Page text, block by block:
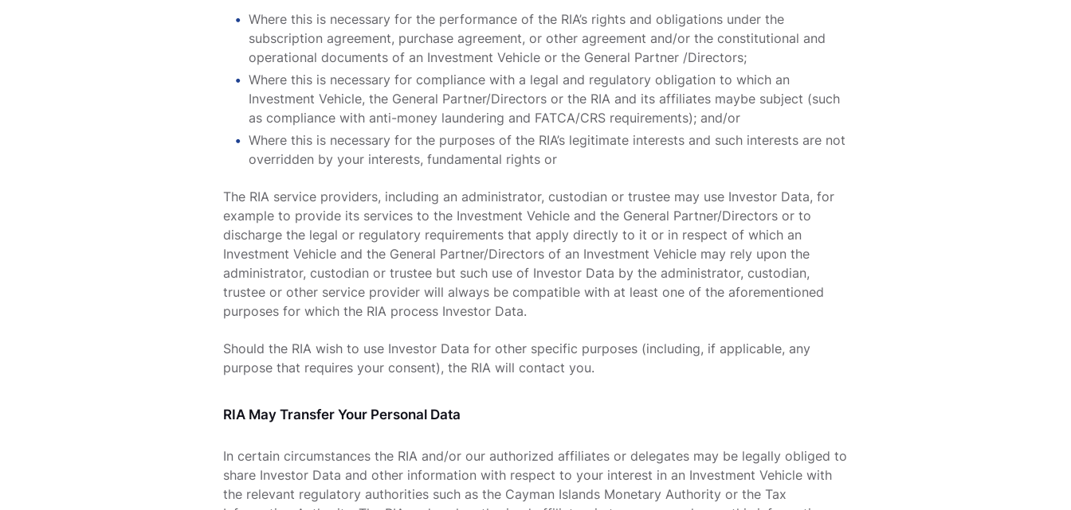
Where this is necessary for the performance of the RIA’s rights and obligations under the
subscription agreement, purchase agreement, or other agreement and/or the constitutional and
operational documents of an Investment Vehicle or the General Partner /Directors;
Where this is necessary for compliance with a legal and regulatory obligation to which an
Investment Vehicle, the General Partner/Directors or the RIA and its affiliates maybe subject (such
as compliance with anti-money laundering and FATCA/CRS requirements); and/or
Where this is necessary for the purposes of the RIA’s legitimate interests and such interests are not
overridden by your interests, fundamental rights or
The RIA service providers, including an administrator, custodian or trustee may use Investor Data, for
example to provide its services to the Investment Vehicle and the General Partner/Directors or to
discharge the legal or regulatory requirements that apply directly to it or in respect of which an
Investment Vehicle and the General Partner/Directors of an Investment Vehicle may rely upon the
administrator, custodian or trustee but such use of Investor Data by the administrator, custodian,
trustee or other service provider will always be compatible with at least one of the aforementioned
purposes for which the RIA process Investor Data.
Should the RIA wish to use Investor Data for other specific purposes (including, if applicable, any
purpose that requires your consent), the RIA will contact you.
RIA May Transfer Your Personal Data
In certain circumstances the RIA and/or our authorized affiliates or delegates may be legally obliged to
share Investor Data and other information with respect to your interest in an Investment Vehicle with
the relevant regulatory authorities such as the Cayman Islands Monetary Authority or the Tax